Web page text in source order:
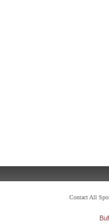
Contact All